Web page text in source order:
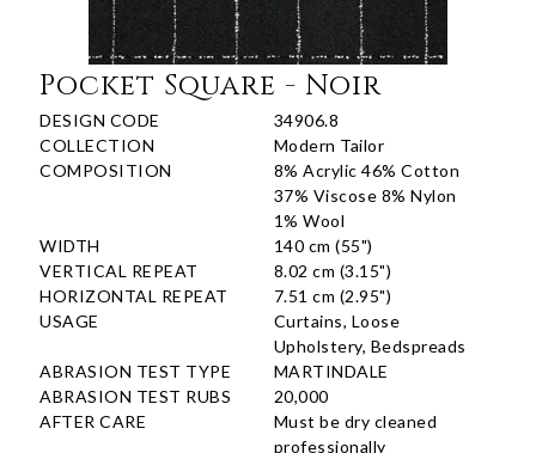
Pocket Square - Noir
DESIGN CODE
34906.8
COLLECTION
Modern Tailor
COMPOSITION
8% Acrylic 46% Cotton
37% Viscose 8% Nylon
1% Wool
WIDTH
140 cm (55")
VERTICAL REPEAT
8.02 cm (3.15")
HORIZONTAL REPEAT
7.51 cm (2.95")
USAGE
Curtains, Loose
Upholstery, Bedspreads
ABRASION TEST TYPE
MARTINDALE
ABRASION TEST RUBS
20,000
AFTER CARE
Must be dry cleaned
professionally